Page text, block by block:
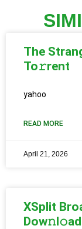
The
To𝚛rent
yahoo
READ MORE
April 21, 2026
XSplit
Dow𝚗l𝚘ad